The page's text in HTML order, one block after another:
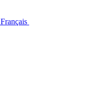
Français